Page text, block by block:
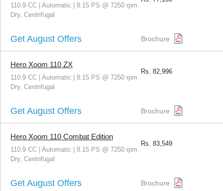
110.9 CC | Automatic | 8.15 PS @ 7250 rpm
Dry, Centrifugal
Get August Offers Brochure
Hero Xoom 110 ZX
110.9 CC | Automatic | 8.15 PS @ 7250 rpm
Dry, Centrifugal
Rs. 82,996
Get August Offers Brochure
Hero Xoom 110 Combat Edition
110.9 CC | Automatic | 8.15 PS @ 7250 rpm
Dry, Centrifugal
Rs. 83,549
Get August Offers Brochure